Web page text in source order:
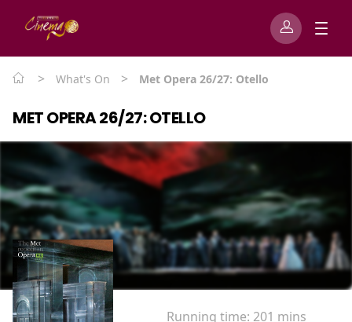
> What's On > Met Opera 26/27: Otello
MET OPERA 26/27: OTELLO
Running time: 201 mins